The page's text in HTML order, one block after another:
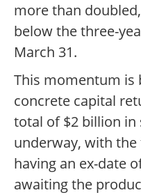
more than
below the three-
March 31.
This momentum is
concrete capital
total of $2 billion
underway, with
having an ex-date
awaiting the